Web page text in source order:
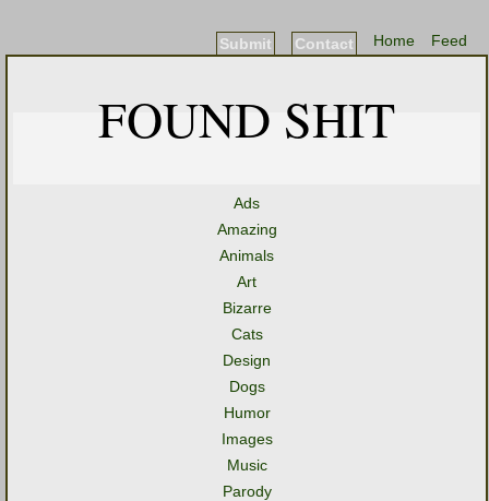
Feed
Home
Contact
Submit
FOUND SHIT
Ads
Amazing
Animals
Art
Bizarre
Cats
Design
Dogs
Humor
Images
Music
Parody